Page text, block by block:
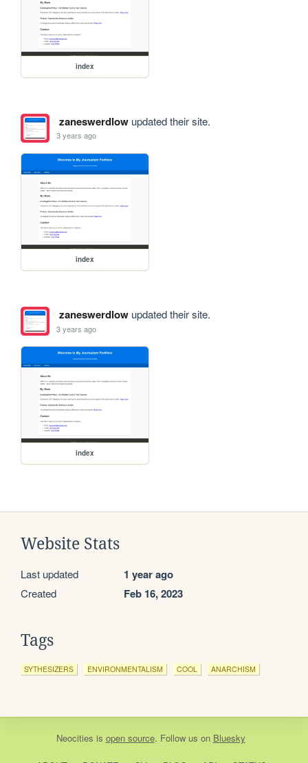
index
zaneswerdlowupdated their site.
3 years ago
index
zaneswerdlowupdated their site.
3 years ago
index
Website Stats
Last updated 1 year ago
Created Feb 16, 2023
Tags
SYTHESIZERS ENVIRONMENTALISM COOL ANARCHISM
Neocities is open source. Follow us on Bluesky